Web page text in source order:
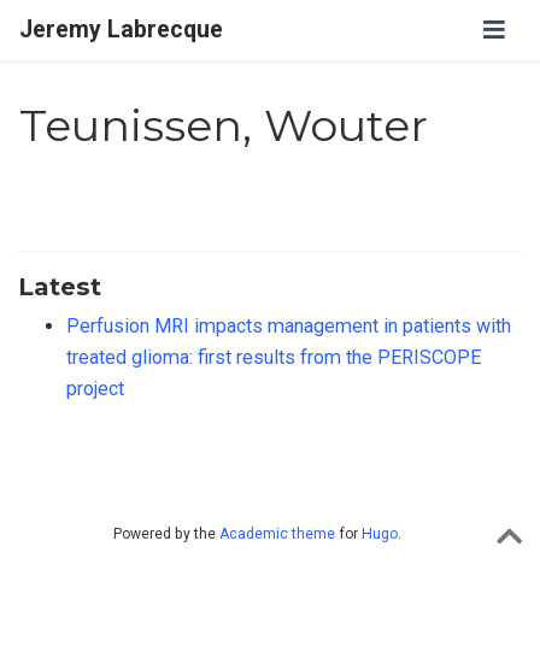
Jeremy Labrecque
Teunissen, Wouter
Latest
Perfusion MRI impacts management in patients with
treated glioma: first results from the PERISCOPE
project
Powered by the Academic theme for Hugo.